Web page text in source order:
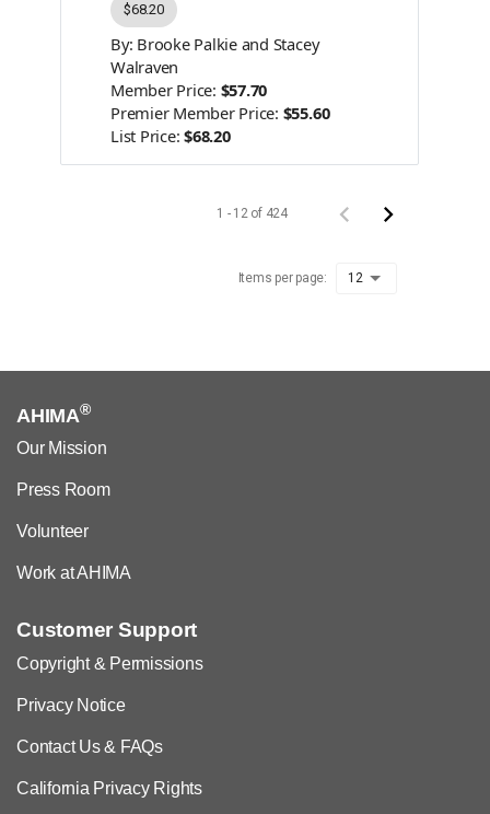
$68.20
By: Brooke Palkie and Stacey
Walraven
Member Price: $57.70
Premier Member Price: $55.60
List Price:$68.20
Product #:AC210525
978-1-939635-24-2
Items per page: 12
1 - 12 of 424
AHIMA®
Our Mission
Press Room
Volunteer
Work at AHIMA
Customer Support
Copyright & Permissions
Privacy Notice
Contact Us & FAQs
California Privacy Rights